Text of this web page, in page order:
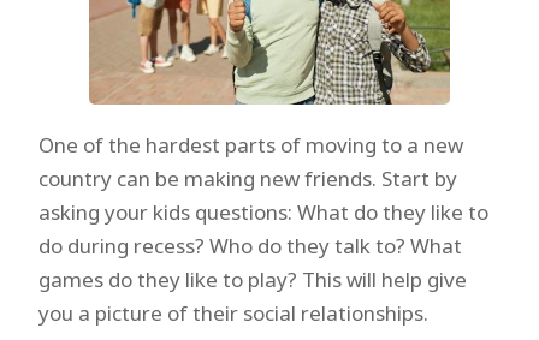
One of the hardest parts of moving to a new
country can be making new friends. Start by
asking your kids questions: What do they like to
do during recess? Who do they talk to? What
games do they like to play? This will help give
you a picture of their social relationships.